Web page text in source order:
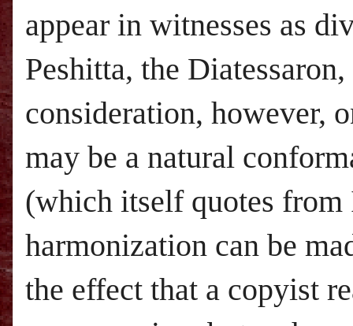
appear in witnesses as
Peshitta, the
consideration, however,
may be a natural
(which itself quotes
harmonization can be
the effect that a copyist